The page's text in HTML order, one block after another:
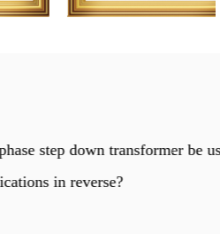
transformer be used for